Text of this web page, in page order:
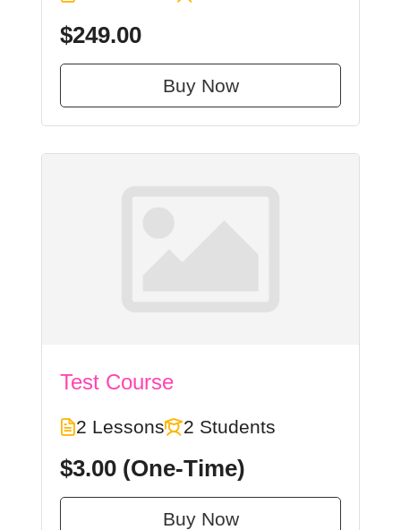
$249.00
Buy Now
Test Course
2 Lessons 2 Students
$3.00 (One-Time)
Buy Now